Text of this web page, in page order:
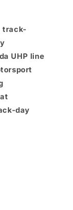
track-
UHP line
day